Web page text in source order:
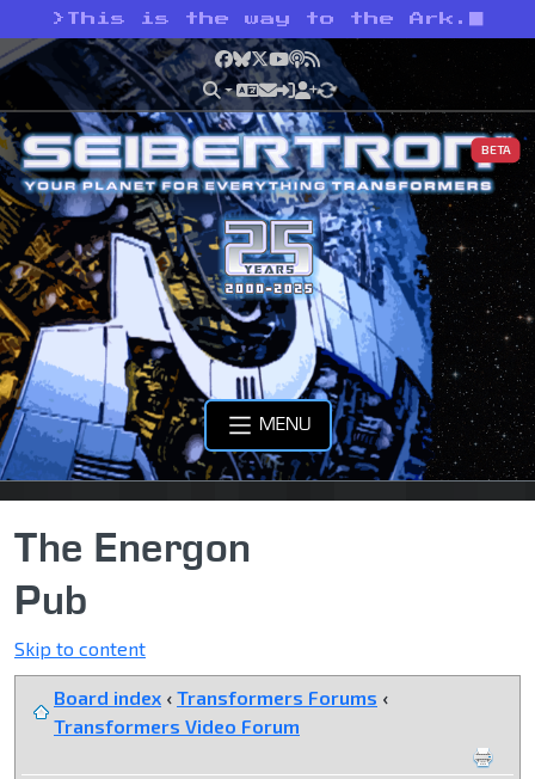
> This is the way to the Ark.
Facebook
Bluesky
X YouTube
Podcast
RSS
BETA
MENU
The Energon
Pub
Skip to content
Board index ‹ Transformers Forums ‹
Transformers Video Forum